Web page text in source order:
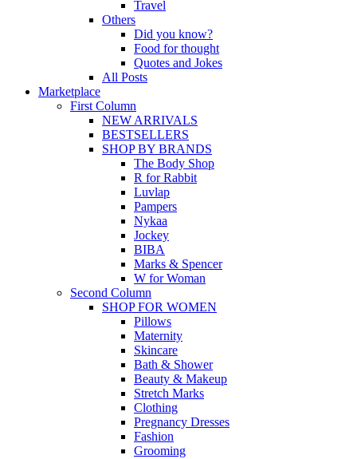
Travel
Others
Did you know?
Food for thought
Quotes and Jokes
All Posts
Marketplace
First Column
NEW ARRIVALS
BESTSELLERS
SHOP BY BRANDS
The Body Shop
R for Rabbit
Luvlap
Pampers
Nykaa
Jockey
BIBA
Marks & Spencer
W for Woman
Second Column
SHOP FOR WOMEN
Pillows
Maternity
Skincare
Bath & Shower
Beauty & Makeup
Stretch Marks
Clothing
Pregnancy Dresses
Fashion
Grooming